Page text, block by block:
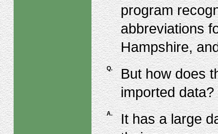
program
abbreviations
Hampshire,
Q.
But how does
imported data?
A.
It has a large